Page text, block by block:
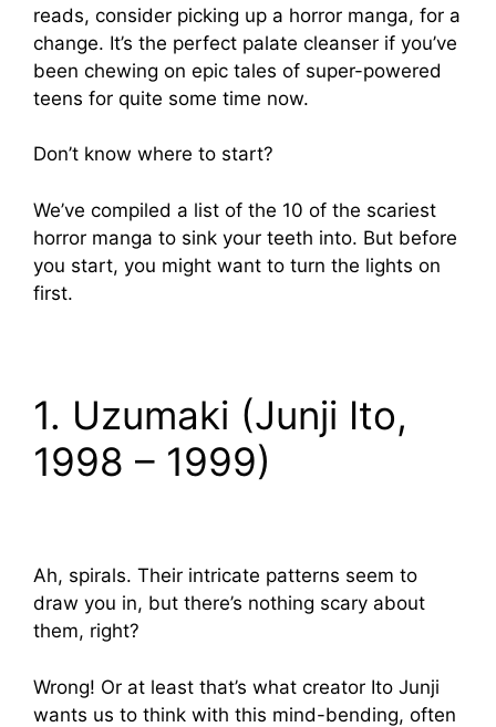
reads, consider picking up a horror manga, for a
change. It’s the perfect palate cleanser if you’ve
been chewing on epic tales of super-powered
teens for quite some time now.
Don’t know where to start?
We’ve compiled a list of the 10 of the scariest
horror manga to sink your teeth into. But before
you start, you might want to turn the lights on
first.
1. Uzumaki (Junji Ito,
1998 – 1999)
Ah, spirals. Their intricate patterns seem to
draw you in, but there’s nothing scary about
them, right?
Wrong! Or at least that’s what creator Ito Junji
wants us to think with this mind-bending, often